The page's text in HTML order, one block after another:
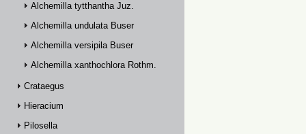
Alchemilla tytthantha Juz.
Alchemilla undulata Buser
Alchemilla versipila Buser
Alchemilla xanthochlora Rothm.
Crataegus
Hieracium
Pilosella